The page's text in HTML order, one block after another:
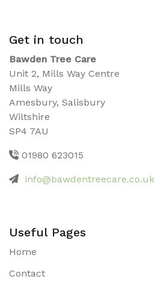
Get in touch
Bawden Tree Care
Unit 2, Mills Way Centre
Mills Way
Amesbury, Salisbury
Wiltshire
SP4 7AU
01980 623015
info@bawdentreecare.co.uk
Useful Pages
Home
Contact